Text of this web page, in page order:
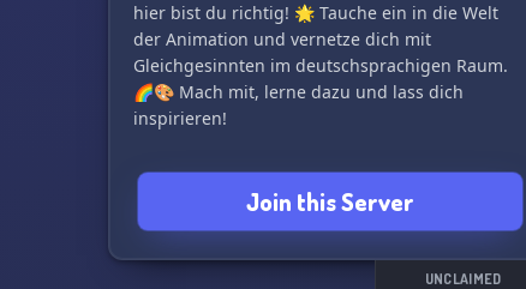
hier bist du richtig! 🌟 Tauche ein in die Welt
der Animation und vernetze dich mit
Gleichgesinnten im deutschsprachigen Raum.
🌈🎨 Mach mit, lerne dazu und lass dich
inspirieren!
Join this Server
UNCLAIMED